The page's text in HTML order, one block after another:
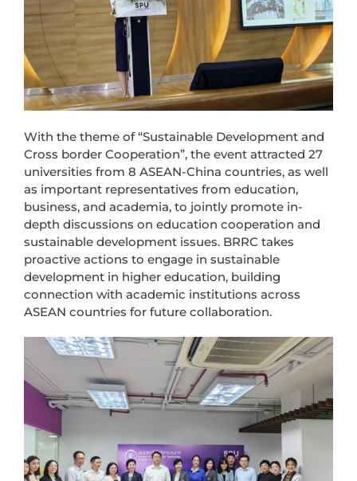
With the theme of “Sustainable Development and
Cross border Cooperation”, the event attracted 27
universities from 8 ASEAN-China countries, as well
as important representatives from education,
business, and academia, to jointly promote in-
depth discussions on education cooperation and
sustainable development issues. BRRC takes
proactive actions to engage in sustainable
development in higher education, building
connection with academic institutions across
ASEAN countries for future collaboration.